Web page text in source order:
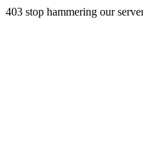
403 stop hammering our